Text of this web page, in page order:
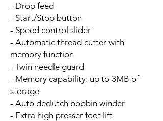
- Drop feed
- Start/Stop button
- Speed control slider
- Automatic thread cutter with
memory function
- Twin needle guard
- Memory capability: up to 3MB of
storage
- Auto declutch bobbin winder
- Extra high presser foot lift